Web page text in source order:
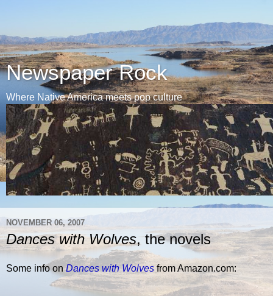
Newspaper Rock
Where Native America meets pop culture
NOVEMBER 06, 2007
Dances with Wolves, the novels
Some info onDances with Wolves from Amazon.com: